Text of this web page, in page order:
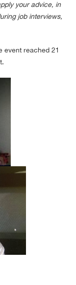
your advice, in
job interviews,
event reached 21